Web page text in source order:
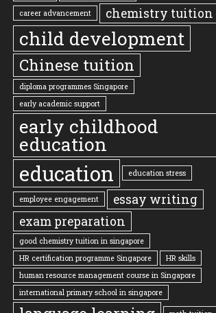
career advancement chemistry tuition
child development
Chinese tuition
diploma programmes Singapore
early academic support
early childhood
education
education education stress
employee engagement
essay writing
exam preparation
good chemistry tuition in singapore
HR certification programme Singapore
HR skills
human resource management course in Singapore
international primary school in singapore